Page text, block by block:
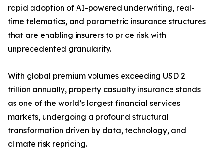
rapid adoption of AI-powered underwriting, real-
time telematics, and parametric insurance structures
that are enabling insurers to price risk with
unprecedented granularity.
With global premium volumes exceeding USD 2
trillion annually, property casualty insurance stands
as one of the world’s largest financial services
markets, undergoing a profound structural
transformation driven by data, technology, and
climate risk repricing.